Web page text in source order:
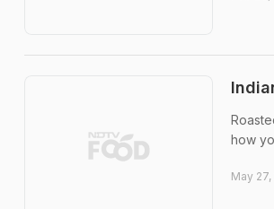
how
May